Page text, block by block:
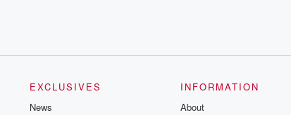
EXCLUSIVES
News
INFORMATION
About